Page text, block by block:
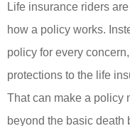
Life insurance riders
how a policy works.
policy for every
protections to the life
That can make a policy
beyond the basic death